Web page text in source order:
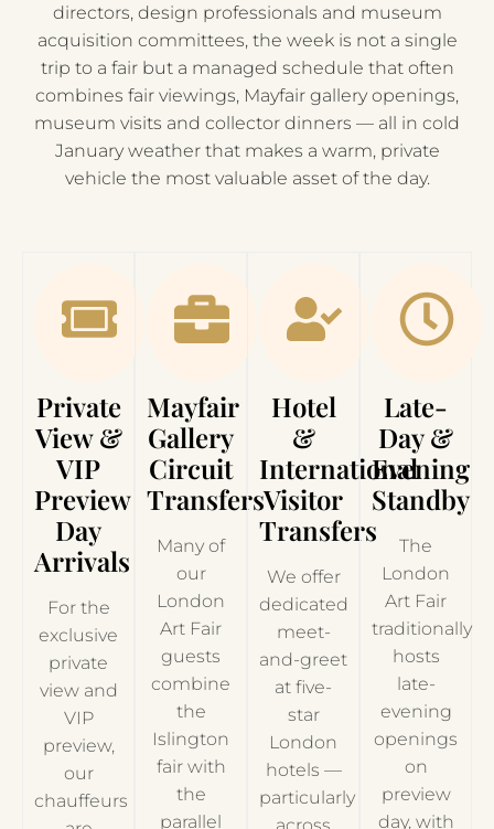
directors, design professionals and museum
acquisition committees, the week is not a single
trip to a fair but a managed schedule that often
combines fair viewings, Mayfair gallery openings,
museum visits and collector dinners — all in cold
January weather that makes a warm, private
vehicle the most valuable asset of the day.
Private
View &
VIP
Preview
Day
Arrivals
For the
exclusive
private
view and
VIP
preview,
our
chauffeurs
Mayfair
Gallery
Circuit
Transfers
Many of
our
London
Art Fair
guests
combine
the
Islington
fair with
the
parallel
Hotel
&
International
Visitor
Transfers
We offer
dedicated
meet-
and-greet
at five-
star
London
hotels —
particularly
Late-
Day &
Evening
Standby
The
London
Art Fair
traditionally
hosts
late-
evening
openings
on
preview
day, with